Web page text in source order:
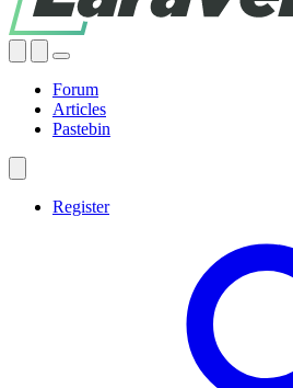
Forum
Articles
Pastebin
Register